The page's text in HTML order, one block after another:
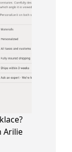
Arilie